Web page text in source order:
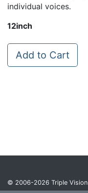
12inch
Add to Cart
individual voices.
© 2006-2026 Triple Vision